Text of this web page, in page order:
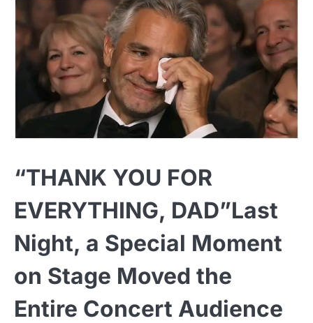
“THANK YOU FOR
EVERYTHING, DAD”Last
Night, a Special Moment
on Stage Moved the
Entire Concert Audience